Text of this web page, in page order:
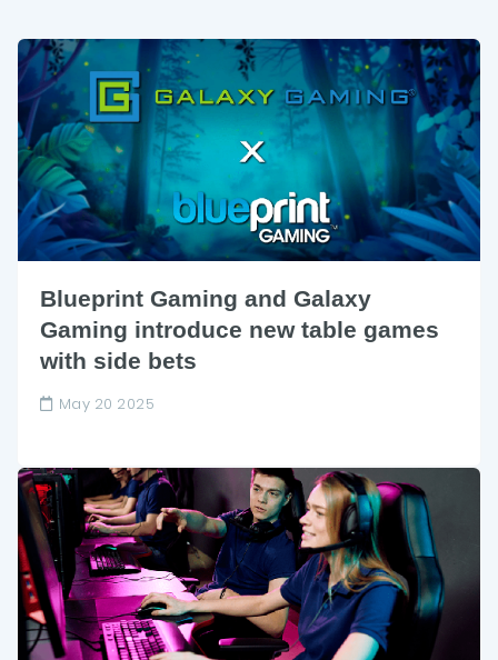
Blueprint Gaming and Galaxy
Gaming introduce new table games
with side bets
May 20 2025